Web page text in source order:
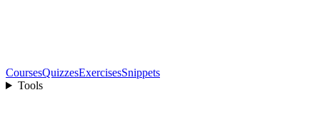
CoursesQuizzesExercisesSnippets
Tools